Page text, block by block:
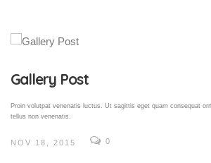
Gallery Post
Proin volutpat venenatis luctus. Ut sagittis eget quam consequat
tellus non venenatis.
NOV 18, 2015 0